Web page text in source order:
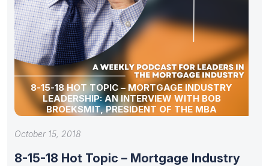
8-15-18 HOT TOPIC – MORTGAGE INDUSTRY
LEADERSHIP: AN INTERVIEW WITH BOB
BROEKSMIT, PRESIDENT OF THE MBA
October 15, 2018
8-15-18 Hot Topic – Mortgage Industry